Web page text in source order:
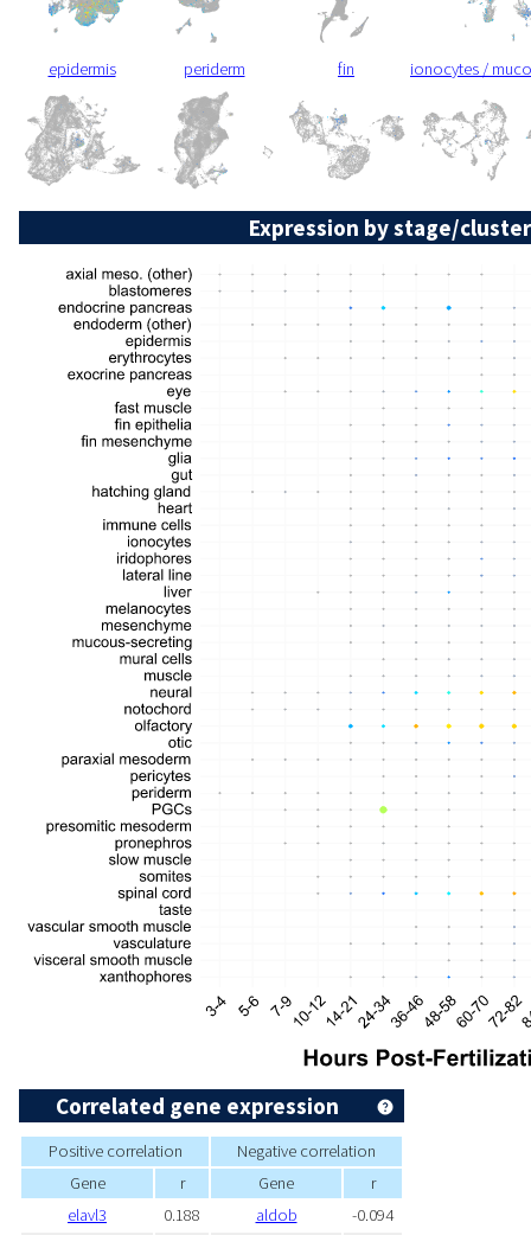
epidermis periderm fin ionocytes /
Expression by stage/cluster
Correlated gene expression
Positive correlation
Negative correlation
Gene
r Gene
r
elavl3
0.188 aldob
-0.094